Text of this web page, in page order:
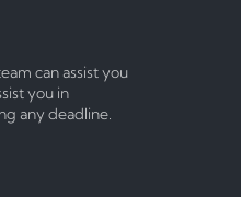
can assist you
you in
any deadline.